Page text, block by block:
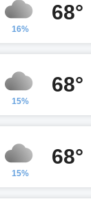
16%
68°
15%
68°
15%
68°